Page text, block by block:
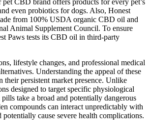
CBD brand offers products for every pet’s
even probiotics for dogs. Also, Honest
from 100% USDA organic CBD oil and
Animal Supplement Council. To ensure
Paws tests its CBD oil in third-party
lifestyle changes, and professional medical
Understanding the appeal of these
their persistent market presence. Unlike
designed to target specific physiological
pills take a broad and potentially dangerous
compounds can interact unpredictably with
potentially cause severe health complications.